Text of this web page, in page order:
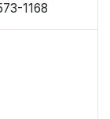
1168